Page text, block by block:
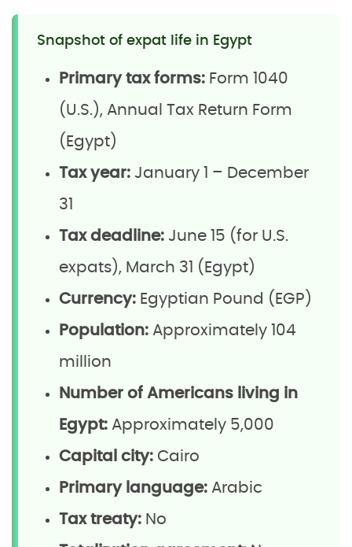
Snapshot of expat life in Egypt
Primary tax forms: Form 1040
(U.S.), Annual Tax Return Form
(Egypt)
Tax year: January 1 – December
31
Tax deadline: June 15 (for U.S.
expats), March 31 (Egypt)
Currency: Egyptian Pound (EGP)
Population: Approximately 104
million
Number of Americans living in
Egypt: Approximately 5,000
Capital city: Cairo
Primary language: Arabic
Tax treaty: No